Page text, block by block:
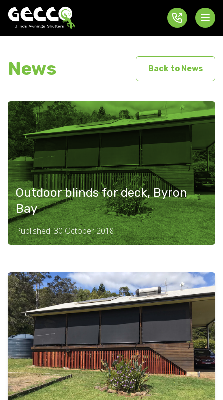
News Back to News
Outdoor blinds for deck, Byron
Bay
Published: 30 October 2018